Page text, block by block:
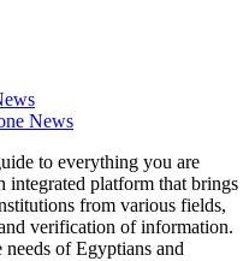
News
to everything you are
platform that brings
from various fields,
verification of information.
needs of Egyptians and